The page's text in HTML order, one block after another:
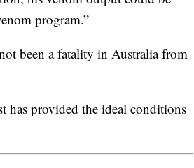
program.”
been a fatality in Australia from
has provided the ideal conditions